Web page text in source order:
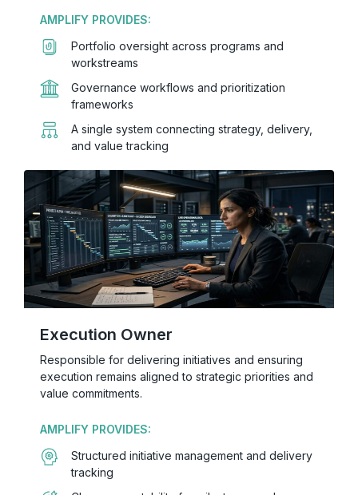
AMPLIFY PROVIDES:
Portfolio oversight across programs and
workstreams
Governance workflows and prioritization
frameworks
A single system connecting strategy, delivery,
and value tracking
Execution Owner
Responsible for delivering initiatives and ensuring
execution remains aligned to strategic priorities and
value commitments.
AMPLIFY PROVIDES:
Structured initiative management and delivery
tracking